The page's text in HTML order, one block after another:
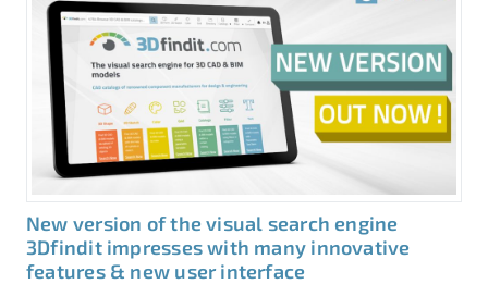
New version of the visual search engine
3Dfindit impresses with many innovative
features & new user interface